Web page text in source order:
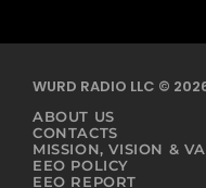
WURD RADIO LLC ©
ABOUT US
CONTACTS
MISSION, VISION &
EEO POLICY
EEO REPORT